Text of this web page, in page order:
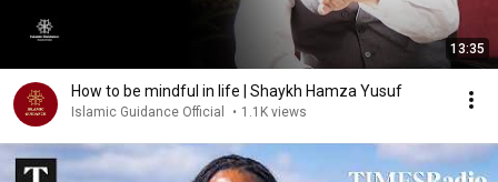
13:35
How to be mindful in life | Shaykh Hamza Yusuf
Islamic Guidance Official • 1.1K views